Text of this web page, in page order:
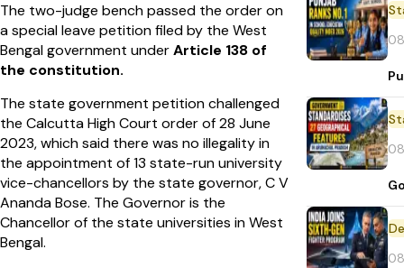
The two-judge bench passed the order on
a special leave petition filed by the West
Bengal government underArticle 138 of
the constitution.
The state government petition challenged
the Calcutta High Court order of 28 June
2023, which said there was no illegality in
the appointment of 13 state-run university
vice-chancellors by the state governor, C V
Ananda Bose. The Governor is the
Chancellor of the state universities in West
Bengal.